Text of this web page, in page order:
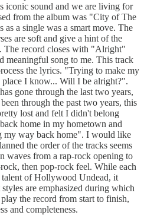
iconic sound and we are living for
from the album was "City of The
a single was a smart move. The
are soft and give a hint of the
The record closes with "Alright"
meaningful song to me. This track
the lyrics. "Trying to make my
place I know... Will I be alright?".
gone through the last two years,
through the past two years, this
lost and felt I didn't belong
home in my hometown and
my way back home". I would like
the order of the tracks seems
waves from a rap-rock opening to
then pop-rock feel. While each
talent of Hollywood Undead, it
are emphasized during which
the record from start to finish,
and completeness.